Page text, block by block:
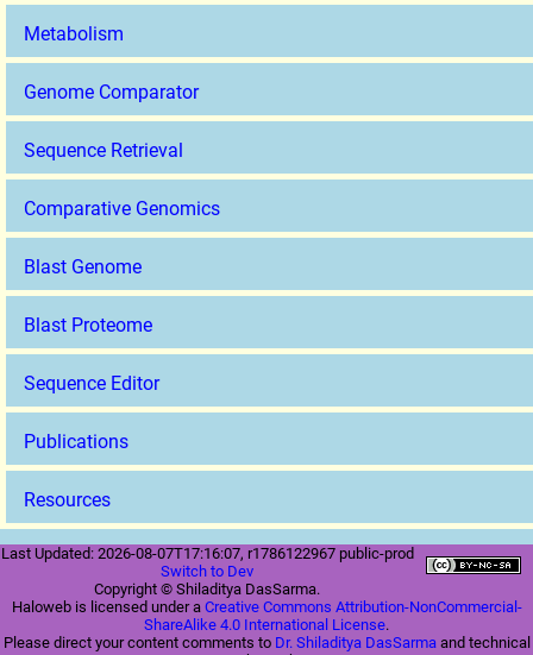
Metabolism
Genome Comparator
Sequence Retrieval
Comparative Genomics
Blast Genome
Blast Proteome
Sequence Editor
Publications
Resources
Last Updated: 2026-08-07T17:16:07, r1786122967 public-prod
Switch to Dev
Copyright © Shiladitya DasSarma.
Haloweb is licensed under a Creative Commons Attribution-NonCommercial-
ShareAlike 4.0 International License.
Please direct your content comments to Dr. Shiladitya DasSarmaand technical